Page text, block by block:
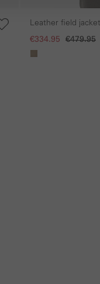
Leather field
€334.95 €479.95